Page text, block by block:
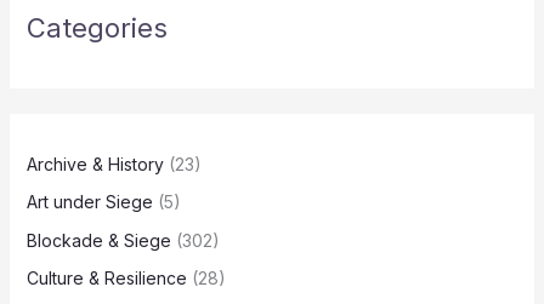
Categories
Archive & History(23)
Art under Siege (5)
Blockade & Siege (302)
Culture & Resilience (28)